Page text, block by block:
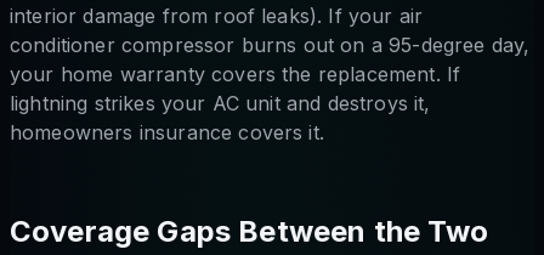
interior damage from roof leaks). If your air
conditioner compressor burns out on a 95-degree day,
your home warranty covers the replacement. If
lightning strikes your AC unit and destroys it,
homeowners insurance covers it.
Coverage Gaps Between the Two